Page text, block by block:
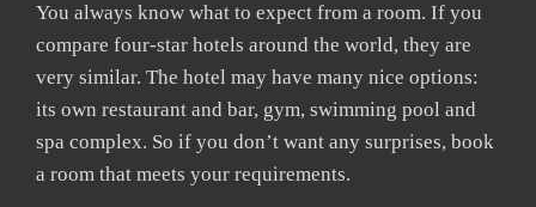
You always know what to expect from a room. If you
compare four-star hotels around the world, they are
very similar. The hotel may have many nice options:
its own restaurant and bar, gym, swimming pool and
spa complex. So if you don’t want any surprises, book
a room that meets your requirements.